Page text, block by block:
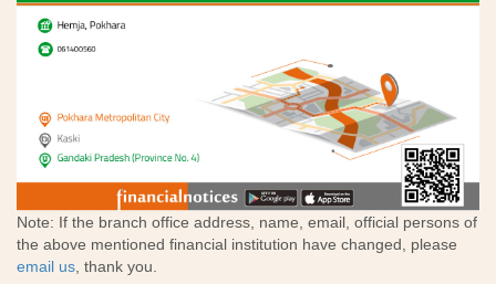
Note: If the branch office address, name, email, official persons of
the above mentioned financial institution have changed, please
email us, thank you.